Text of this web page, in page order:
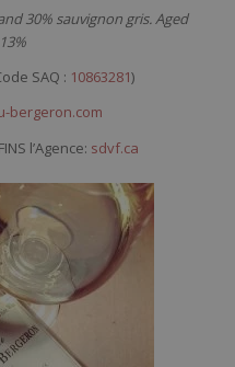
30% sauvignon gris. Aged
SAQ : 10863281)
bergeron.com
l’Agence: sdvf.ca